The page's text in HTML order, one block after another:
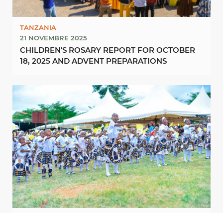
TANZANIA
21 NOVEMBRE 2025
CHILDREN'S ROSARY REPORT FOR OCTOBER
18, 2025 AND ADVENT PREPARATIONS